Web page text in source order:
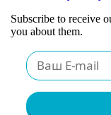
Subscribe to receive
you about them.